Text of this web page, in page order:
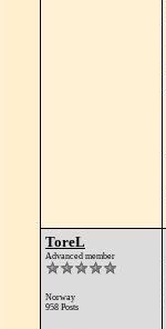
ToreL
Advanced member
Norway
958 Posts